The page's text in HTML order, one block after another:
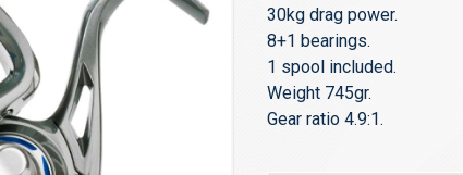
30kg drag power.
8+1 bearings.
1 spool included.
Weight 745gr.
Gear ratio 4.9:1.